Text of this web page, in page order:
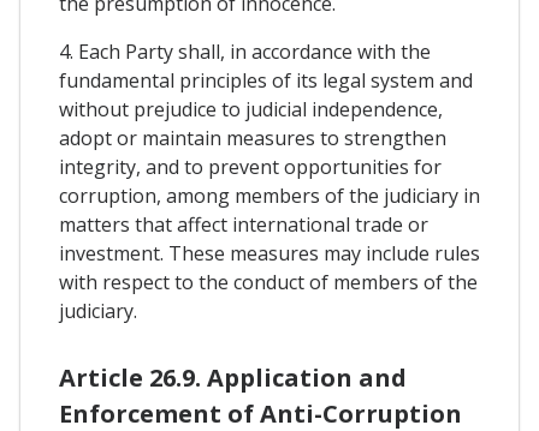
4. Each Party shall, in accordance with the
fundamental principles of its legal system and
without prejudice to judicial independence,
adopt or maintain measures to strengthen
integrity, and to prevent opportunities for
corruption, among members of the judiciary in
matters that affect international trade or
investment. These measures may include rules
with respect to the conduct of members of the
judiciary.
Article 26.9. Application and
Enforcement of Anti-Corruption